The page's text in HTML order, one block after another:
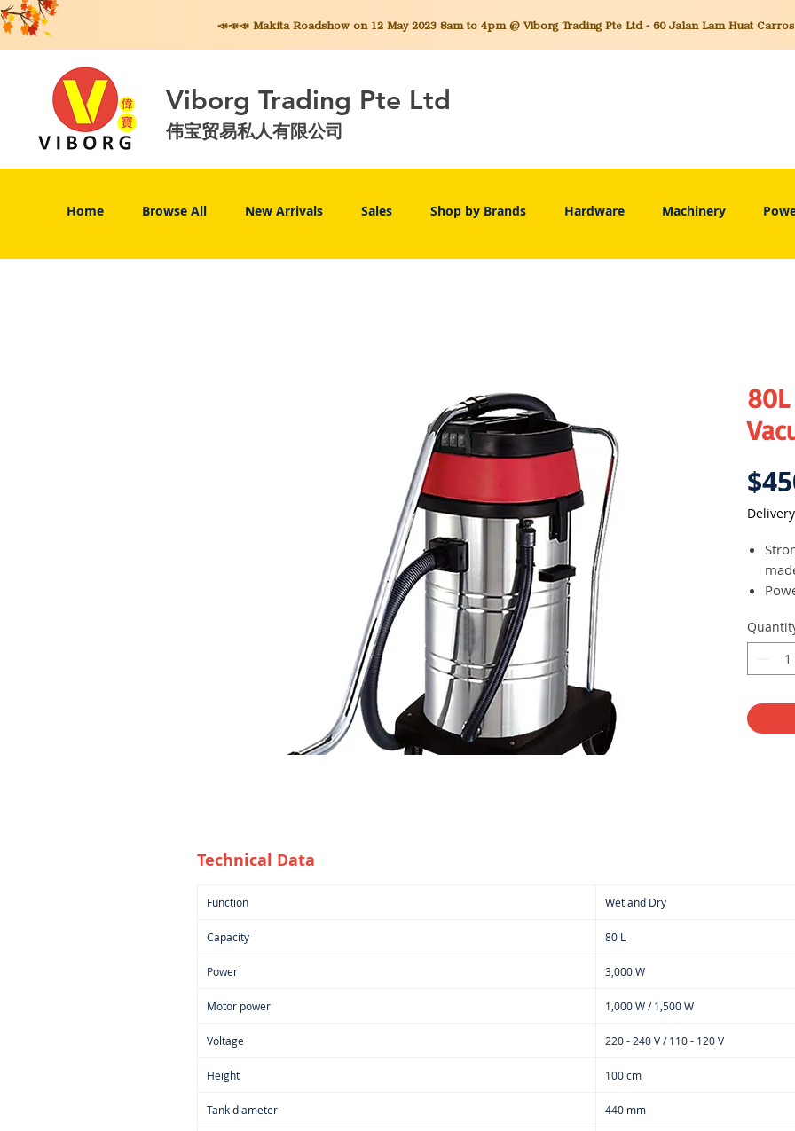
📣📣📣 MakitaRoadshow on 12 May 2023 8am to 4pm @ Viborg Trading Pte Ltd - 60 Jalan Lam Huat
Viborg Trading Pte Ltd
伟宝贸易私人有限公司
Home Browse All New Arrivals Sales Shop by Brands Hardware Machinery
Technical Data
Function Wet and Dry
Capacity 80 L
Power 3,000 W
Motor power 1,000 W / 1,500 W
Voltage 220 - 240 V / 110 - 120 V
Height 100 cm
Tank diameter 440 mm